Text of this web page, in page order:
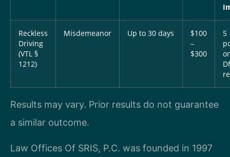
Reckless
Driving
(VTL §
1212)
Misdemeanor Up to 30 days
$100
–
$300
5
Results may vary. Prior results do not guarantee
a similar outcome.
Law Offices Of SRIS, P.C. was founded in 1997